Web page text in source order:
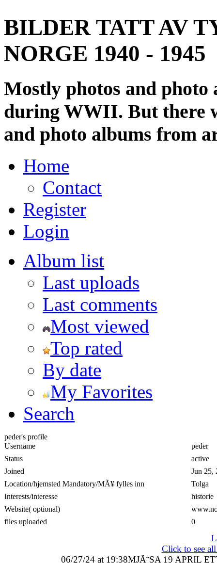
BILDER TATT AV
NORGE 1940 - 1945
Mostly photos and
during WWII. But there
and photo albums from
Home
Contact
Register
Login
Album list
Last uploads
Last comments
Most viewed
Top rated
By date
My Favorites
Search
peder's profile
Username
peder
Status
active
Joined
Jun 25,
Location/hjemsted Mandatory/MÃ¥ fylles inn
Tolga
Interests/interesse
historie
Website( optional)
files uploaded
0
Click to see
06/27/24 at 19:38MJÃ˜SA 19 APRIL